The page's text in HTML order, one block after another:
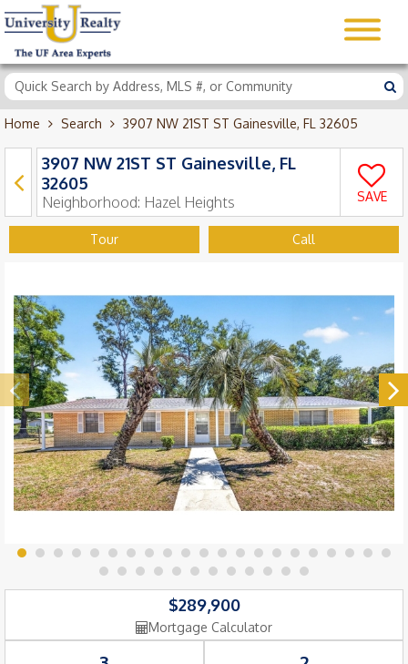
Home Search 3907 NW 21ST ST Gainesville, FL 32605
3907 NW 21ST ST Gainesville, FL
32605
Neighborhood: Hazel Heights SAVE
Tour Call
$289,900
Mortgage Calculator